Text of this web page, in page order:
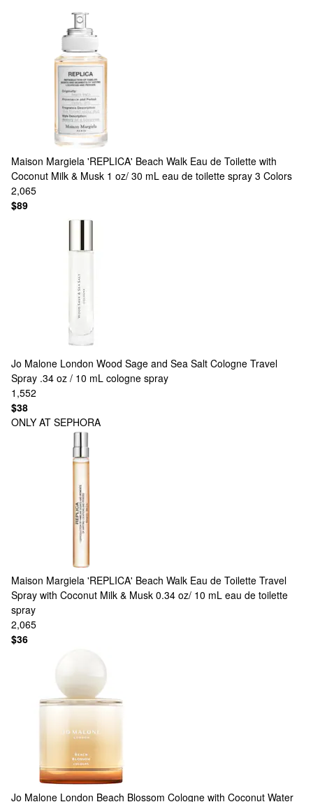
Maison Margiela 'REPLICA' Beach Walk Eau de Toilette with
Coconut Milk & Musk 1 oz/ 30 mL eau de toilette spray 3 Colors
2,065
$89
Jo Malone London Wood Sage and Sea Salt Cologne Travel
Spray .34 oz / 10 mL cologne spray
1,552
$38
ONLY AT SEPHORA
Maison Margiela 'REPLICA' Beach Walk Eau de Toilette Travel
Spray with Coconut Milk & Musk 0.34 oz/ 10 mL eau de toilette
spray
2,065
$36
Jo Malone London Beach Blossom Cologne with Coconut Water